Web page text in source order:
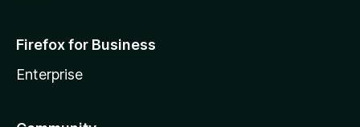
Firefox for Business
Enterprise